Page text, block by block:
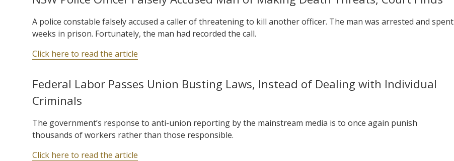
A police constable falsely accused a caller of threatening to kill another officer. The man was arrested and spent
weeks in prison. Fortunately, the man had recorded the call.
Click here to read the article
Federal Labor Passes Union Busting Laws, Instead of Dealing with Individual
Criminals
The government’s response to anti-union reporting by the mainstream media is to once again punish
thousands of workers rather than those responsible.
Click here to read the article